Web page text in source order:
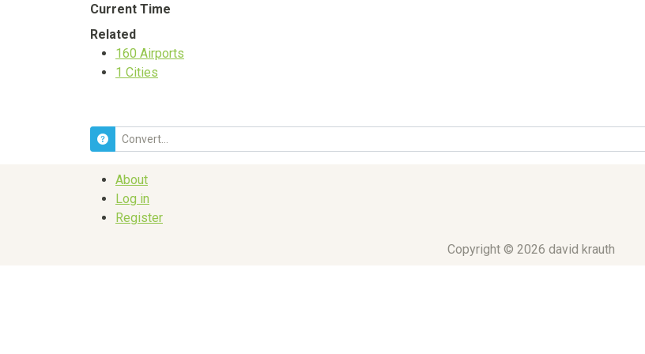
Current Time
Related
160 Airports
1 Cities
About
Log in
Register
Copyright © 2026 david krauth